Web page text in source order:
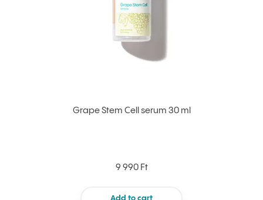
Grape Stem Cell serum 30 ml
9 990 Ft
Add to cart